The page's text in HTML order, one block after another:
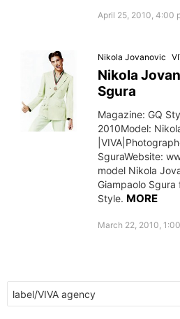
April 25, 2010, 4:00
Nikola Jovanovic
Nikola
Sgura
Magazine: GQ
2010Model:
SguraWebsite:
model Nikola
Giampaolo
Style. MORE
March 22, 2010,
for: